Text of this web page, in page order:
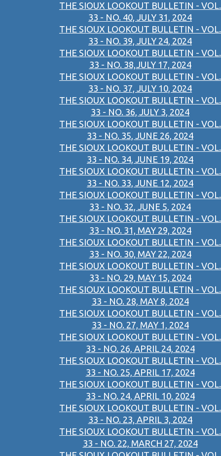
THE SIOUX LOOKOUT BULLETIN - VOL.
33 - NO. 40, JULY 31, 2024
THE SIOUX LOOKOUT BULLETIN - VOL.
33 - NO. 39, JULY 24, 2024
THE SIOUX LOOKOUT BULLETIN - VOL.
33 - NO. 38,JULY 17, 2024
THE SIOUX LOOKOUT BULLETIN - VOL.
33 - NO. 37, JULY 10, 2024
THE SIOUX LOOKOUT BULLETIN - VOL.
33 - NO. 36, JULY 3, 2024
THE SIOUX LOOKOUT BULLETIN - VOL.
33 - NO. 35, JUNE 26, 2024
THE SIOUX LOOKOUT BULLETIN - VOL.
33 - NO. 34, JUNE 19, 2024
THE SIOUX LOOKOUT BULLETIN - VOL.
33 - NO. 33, JUNE 12, 2024
THE SIOUX LOOKOUT BULLETIN - VOL.
33 - NO. 32, JUNE 5, 2024
THE SIOUX LOOKOUT BULLETIN - VOL.
33 - NO. 31, MAY 29, 2024
THE SIOUX LOOKOUT BULLETIN - VOL.
33 - NO. 30, MAY 22, 2024
THE SIOUX LOOKOUT BULLETIN - VOL.
33 - NO. 29, MAY 15, 2024
THE SIOUX LOOKOUT BULLETIN - VOL.
33 - NO. 28, MAY 8, 2024
THE SIOUX LOOKOUT BULLETIN - VOL.
33 - NO. 27, MAY 1, 2024
THE SIOUX LOOKOUT BULLETIN - VOL.
33 - NO. 26, APRIL 24, 2024
THE SIOUX LOOKOUT BULLETIN - VOL.
33 - NO. 25, APRIL 17, 2024
THE SIOUX LOOKOUT BULLETIN - VOL.
33 - NO. 24, APRIL 10, 2024
THE SIOUX LOOKOUT BULLETIN - VOL.
33 - NO. 23, APRIL 3, 2024
THE SIOUX LOOKOUT BULLETIN - VOL.
33 - NO. 22, MARCH 27, 2024